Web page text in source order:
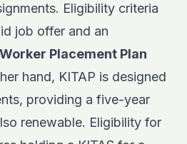
Eligibility criteria
job offer and an
Placement Plan
hand, KITAP is designed
providing a five-year
renewable. Eligibility for